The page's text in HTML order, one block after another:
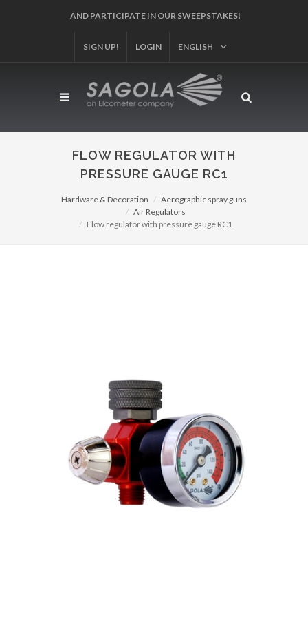
REGISTER YOUR PRODUCT! SIGN UP!
LOGIN ENGLISH
FLOW REGULATOR WITH
PRESSURE GAUGE RC1
Hardware & Decoration
Aerographic spray guns
Air Regulators
Flow regulator with pressure gauge RC1